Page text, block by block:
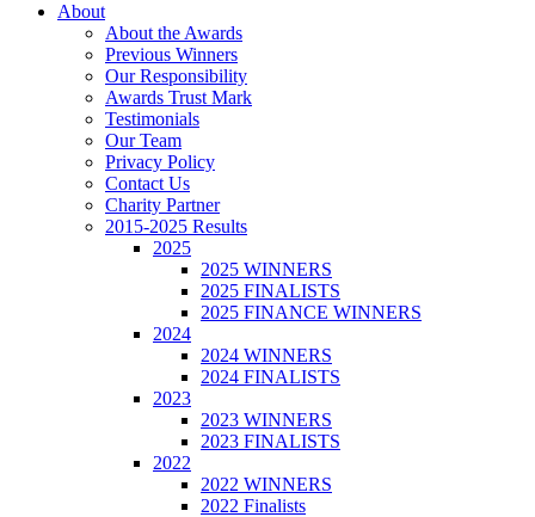
About
About the Awards
Previous Winners
Our Responsibility
Awards Trust Mark
Testimonials
Our Team
Privacy Policy
Contact Us
Charity Partner
2015-2025 Results
2025
2025 WINNERS
2025 FINALISTS
2025 FINANCE WINNERS
2024
2024 WINNERS
2024 FINALISTS
2023
2023 WINNERS
2023 FINALISTS
2022
2022 WINNERS
2022 Finalists